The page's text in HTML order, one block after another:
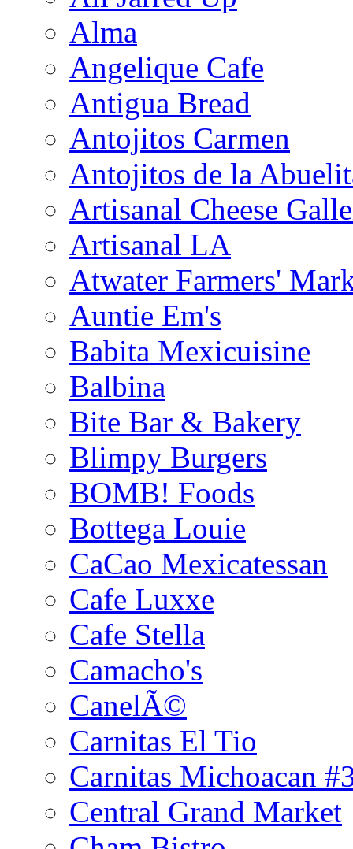
Alma
Angelique Cafe
Antigua Bread
Antojitos Carmen
Antojitos de la
Artisanal Cheese
Artisanal LA
Atwater Farmers'
Auntie Em's
Babita Mexicuisine
Balbina
Bite Bar & Bakery
Blimpy Burgers
BOMB! Foods
Bottega Louie
CaCao Mexicatessan
Cafe Luxxe
Cafe Stella
Camacho's
CanelÃ©
Carnitas El Tio
Carnitas Michoacan
Central Grand Market